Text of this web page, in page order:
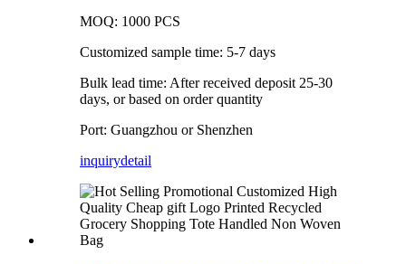
MOQ: 1000 PCS
Customized sample time: 5-7 days
Bulk lead time: After received deposit 25-30
days, or based on order quantity
Port: Guangzhou or Shenzhen
inquirydetail